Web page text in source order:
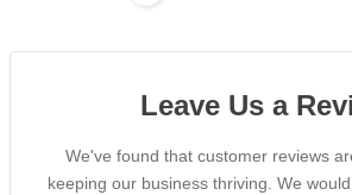
Leave Us a
We've found that customer reviews
keeping our business thriving. We